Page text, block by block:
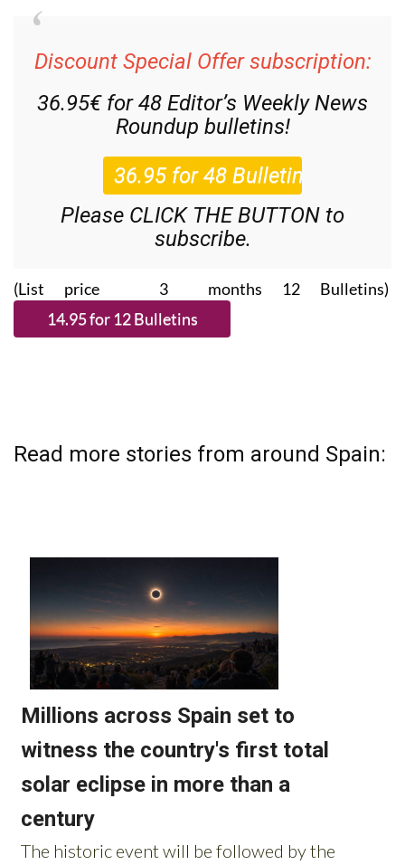
Discount Special Offer subscription:
36.95€ for 48 Editor’s Weekly News
Roundup bulletins!
Please CLICK THE BUTTON to
subscribe.
(List price 3 months 12 Bulletins)
Read more stories from around Spain: